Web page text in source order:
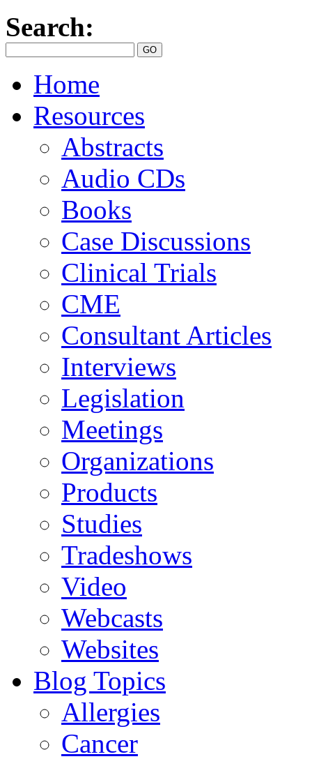
Search:
Home
Resources
Abstracts
Audio CDs
Books
Case Discussions
Clinical Trials
CME
Consultant Articles
Interviews
Legislation
Meetings
Organizations
Products
Studies
Tradeshows
Video
Webcasts
Websites
Blog Topics
Allergies
Cancer